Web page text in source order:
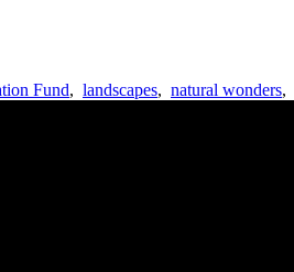
Fund, landscapes, natural wonders,